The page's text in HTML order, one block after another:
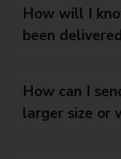
How will I
been
How can I
larger size or